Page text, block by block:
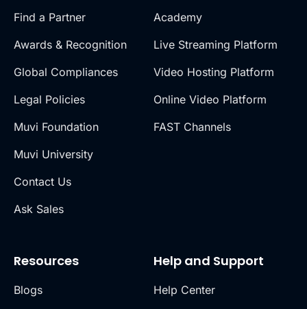
Find a Partner
Awards & Recognition
Global Compliances
Legal Policies
Muvi Foundation
Muvi University
Contact Us
Ask Sales
Academy
Live Streaming Platform
Video Hosting Platform
Online Video Platform
FAST Channels
Resources
Blogs
Help and Support
Help Center